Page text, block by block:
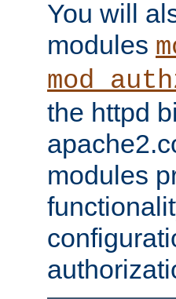
You will
modules
the httpd
modules